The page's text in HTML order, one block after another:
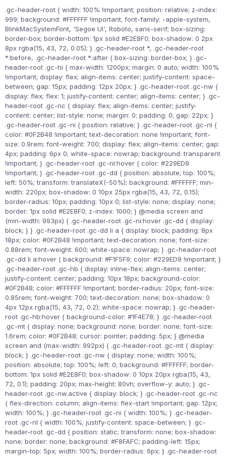
.gc-header-root { width: 100% !important; position: relative; z-index:
999; background: #FFFFFF !important; font-family: -apple-system,
BlinkMacSystemFont, 'Segoe UI', Roboto, sans-serif; box-sizing:
border-box; border-bottom: 1px solid #E2E8F0; box-shadow: 0 2px
8px rgba(15, 43, 72, 0.05); } .gc-header-root *, .gc-header-root
*:before, .gc-header-root *:after { box-sizing: border-box; } .gc-
header-root .gc-hi { max-width: 1200px; margin: 0 auto; width: 100%
!important; display: flex; align-items: center; justify-content: space-
between; gap: 15px; padding: 12px 20px; } .gc-header-root .gc-nw {
display: flex; flex: 1; justify-content: center; align-items: center; } .gc-
header-root .gc-nc { display: flex; align-items: center; justify-
content: center; list-style: none; margin: 0; padding: 0; gap: 22px; }
.gc-header-root .gc-ni { position: relative; } .gc-header-root .gc-nl {
color: #0F2B48 !important; text-decoration: none !important; font-
size: 0.9rem; font-weight: 700; display: flex; align-items: center; gap:
4px; padding: 6px 0; white-space: nowrap; background: transparent
!important; } .gc-header-root .gc-nl:hover { color: #229ED9
!important; } .gc-header-root .gc-dd { position: absolute; top: 100%;
left: 50%; transform: translateX(-50%); background: #FFFFFF; min-
width: 220px; box-shadow: 0 10px 25px rgba(15, 43, 72, 0.15);
border-radius: 10px; padding: 10px 0; list-style: none; display: none;
border: 1px solid #E2E8F0; z-index: 1000; } @media screen and
(min-width: 993px) { .gc-header-root .gc-ni:hover .gc-dd { display:
block; } } .gc-header-root .gc-dd li a { display: block; padding: 8px
18px; color: #0F2B48 !important; text-decoration: none; font-size:
0.88rem; font-weight: 600; white-space: nowrap; } .gc-header-root
.gc-dd li a:hover { background: #F1F5F9; color: #229ED9 !important; }
.gc-header-root .gc-hb { display: inline-flex; align-items: center;
justify-content: center; padding: 10px 18px; background-color:
#0F2B48; color: #FFFFFF !important; border-radius: 20px; font-size:
0.85rem; font-weight: 700; text-decoration: none; box-shadow: 0
4px 12px rgba(15, 43, 72, 0.2); white-space: nowrap; } .gc-header-
root .gc-hb:hover { background-color: #1F4E78; } .gc-header-root
.gc-mt { display: none; background: none; border: none; font-size:
1.6rem; color: #0F2B48; cursor: pointer; padding: 5px; } @media
screen and (max-width: 992px) { .gc-header-root .gc-mt { display:
block; } .gc-header-root .gc-nw { display: none; width: 100%;
position: absolute; top: 100%; left: 0; background: #FFFFFF; border-
bottom: 1px solid #E2E8F0; box-shadow: 0 10px 20px rgba(15, 43,
72, 0.1); padding: 20px; max-height: 80vh; overflow-y: auto; } .gc-
header-root .gc-nw.active { display: block; } .gc-header-root .gc-nc
{ flex-direction: column; align-items: flex-start !important; gap: 12px;
width: 100%; } .gc-header-root .gc-ni { width: 100%; } .gc-header-
root .gc-nl { width: 100%; justify-content: space-between; } .gc-
header-root .gc-dd { position: static; transform: none; box-shadow:
none; border: none; background: #F8FAFC; padding-left: 15px;
margin-top: 5px; width: 100%; border-radius: 6px; } .gc-header-root